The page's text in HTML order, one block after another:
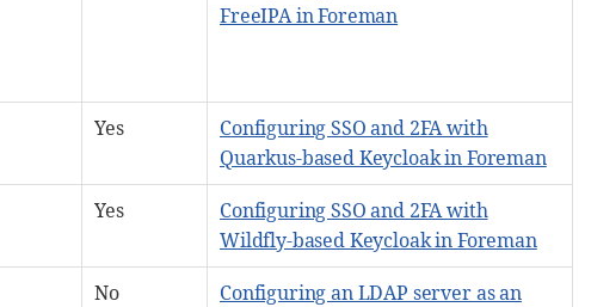
FreeIPA in Foreman
Yes
Configuring SSO and 2FA with
Quarkus-based Keycloak in Foreman
Yes
Configuring SSO and 2FA with
Wildfly-based Keycloak in Foreman
No
Configuring an LDAP server as an